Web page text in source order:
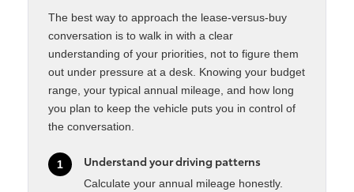
The best way to approach the lease-versus-buy
conversation is to walk in with a clear
understanding of your priorities, not to figure them
out under pressure at a desk. Knowing your budget
range, your typical annual mileage, and how long
you plan to keep the vehicle puts you in control of
the conversation.
1 Understand your driving patterns
Calculate your annual mileage honestly.